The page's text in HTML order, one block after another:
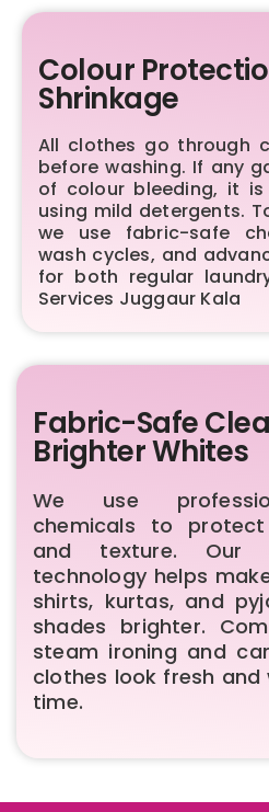
Colour
Shrinkage
All clothes go through
before washing. If any
of colour bleeding, it
using mild detergents.
we use fabric-safe
wash cycles, and
for both regular
Services Juggaur Kala
Fabric-Safe
Brighter Whites
We use
chemicals to
and texture. Our
technology helps
shirts, kurtas, and
shades brighter.
steam ironing and
clothes look fresh
time.